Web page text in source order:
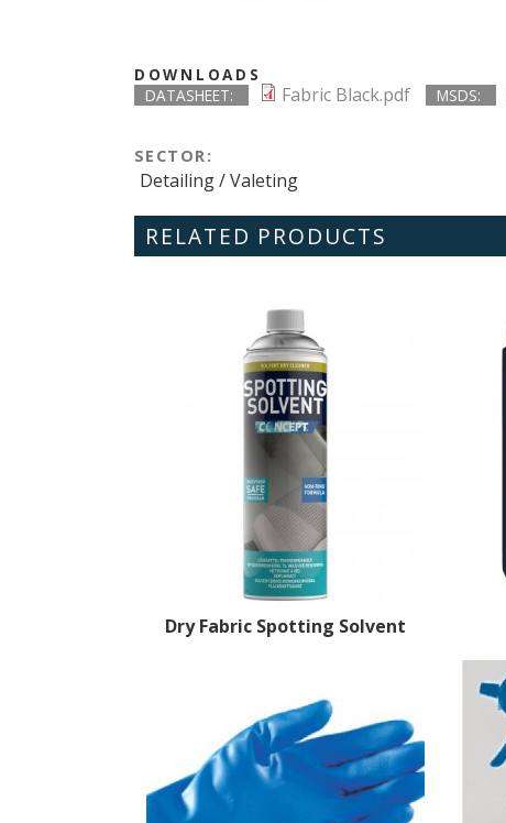
DOWNLOADS
DATASHEET:
Fabric Black.pdf MSDS:
SECTOR:
Detailing / Valeting
RELATED PRODUCTS
Dry Fabric Spotting Solvent